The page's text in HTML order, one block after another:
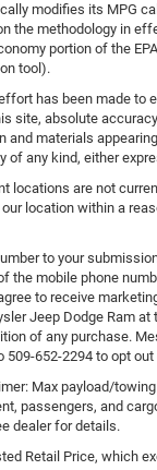
modifies its MPG
the methodology in
portion of the
tool).
has been made to
site, absolute
and materials
of any kind, either
locations are not
location within a
to your
the mobile phone
to receive
Jeep Dodge Ram at
of any purchase.
509-652-2294 to opt
Max payload/
passengers, and
dealer for details.
Retail Price, which